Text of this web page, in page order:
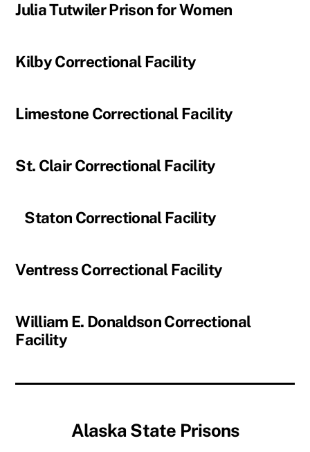
Julia Tutwiler Prison for Women
Kilby Correctional Facility
Limestone Correctional Facility
St. Clair Correctional Facility
Staton Correctional Facility
Ventress Correctional Facility
William E. Donaldson Correctional
Facility
Alaska State Prisons